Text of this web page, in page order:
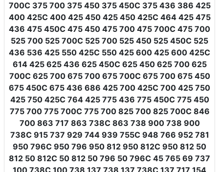
700C 375 700 375 450 375 450C 375 436 386 425
400 425C 400 425 450 425 450 425C 464 425 475
436 475 450C 475 450 475 700 475 700C 475 700
525 700 525 700C 525 700 525 450 525 450C 525
436 536 425 550 425C 550 425 600 425 600 425C
614 425 625 436 625 450C 625 450 625 700 625
700C 625 700 675 700 675 700C 675 700 675 450
675 450C 675 436 686 425 700 425C 700 425 750
425 750 425C 764 425 775 436 775 450C 775 450
775 700 775 700C 775 700 825 700 825 700C 846
700 863 717 863 738C 863 738 900 738 900
738C 915 737 929 744 939 755C 948 766 952 781
950 796C 950 796 950 812 950 812C 950 812 50
812 50 812C 50 812 50 796 50 796C 45 765 69 737